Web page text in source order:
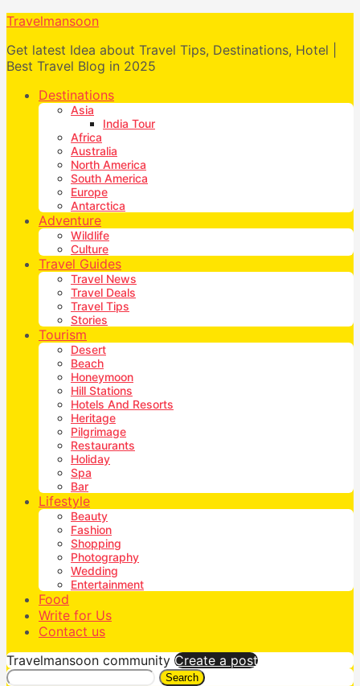
Travelmansoon
Get latest Idea about Travel Tips, Destinations, Hotel |
Best Travel Blog in 2025
Destinations
Asia
India Tour
Africa
Australia
North America
South America
Europe
Antarctica
Adventure
Wildlife
Culture
Travel Guides
Travel News
Travel Deals
Travel Tips
Stories
Tourism
Desert
Beach
Honeymoon
Hill Stations
Hotels And Resorts
Heritage
Pilgrimage
Restaurants
Holiday
Spa
Bar
Lifestyle
Beauty
Fashion
Shopping
Photography
Wedding
Entertainment
Food
Write for Us
Contact us
Travelmansoon community Create a post
Search